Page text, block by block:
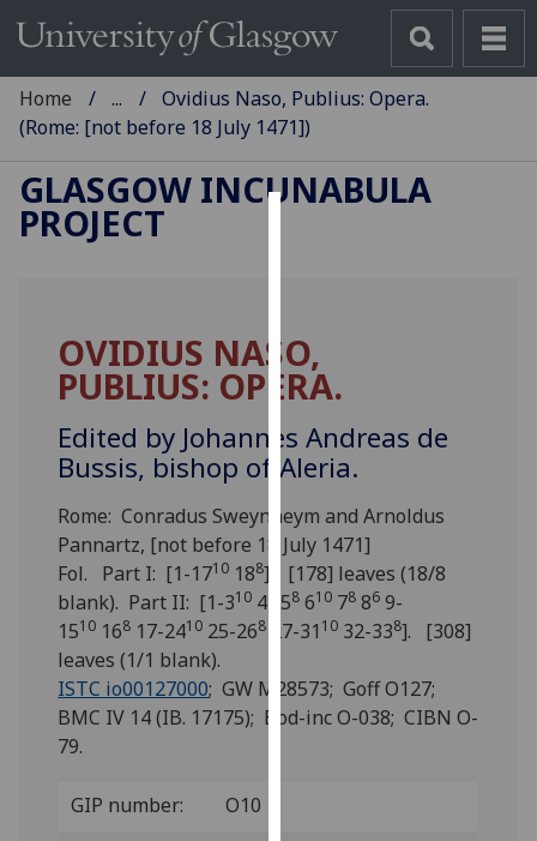
cookies
to
improve
user
experience
allow
for
personalised
advertising
via
parties.
You
Home ...
Ovidius Naso, Publius: Opera.
(Rome: [not before 18 July 1471])
GLASGOW INCUNABULA
PROJECT
OVIDIUS NASO,
PUBLIUS: OPERA.
Edited by Johannes Andreas de
Bussis, bishop of Aleria.
Rome: Conradus Sweynheym and Arnoldus
Pannartz, [not before 18 July 1471]
Fol. Part I: [1-1710 188]. [178] leaves (18/8
blank). Part II: [1-310 4 58 610 78 86 9-
1510 168 17-2410 25-268 27-31 10 32-338]. [308]
leaves (1/1 blank).
ISTC io00127000; GW M28573; Goff O127;
BMC IV 14 (IB. 17175); Bod-inc O-038; CIBN O-
79.
GIP number: O10